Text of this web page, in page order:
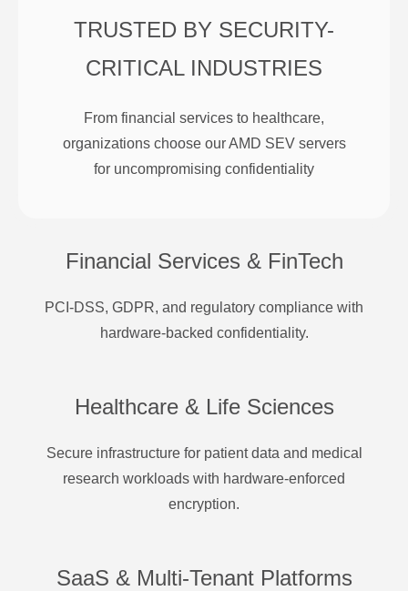
TRUSTED BY SECURITY-
CRITICAL INDUSTRIES
From financial services to healthcare,
organizations choose our AMD SEV servers
for uncompromising confidentiality
Financial Services & FinTech
PCI-DSS, GDPR, and regulatory compliance with
hardware-backed confidentiality.
Healthcare & Life Sciences
Secure infrastructure for patient data and medical
research workloads with hardware-enforced
encryption.
SaaS & Multi-Tenant Platforms